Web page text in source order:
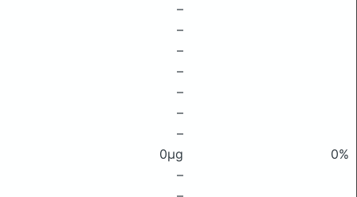
–
–
–
–
–
–
–
0μg
0%
–